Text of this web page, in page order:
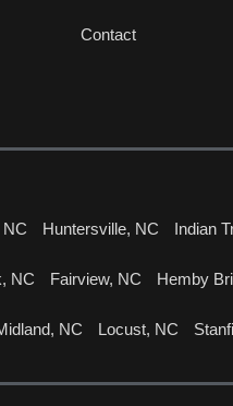
Contact
Huntersville, NC Indian
NC Fairview, NC Hemby
NC Locust, NC